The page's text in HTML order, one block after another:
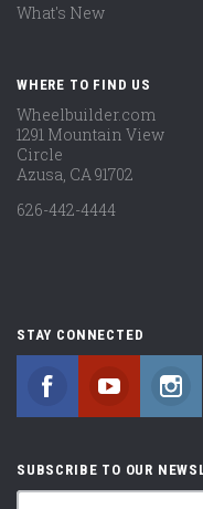
What's New
WHERE TO FIND US
Wheelbuilder.com
1291 Mountain View
Circle
Azusa, CA 91702
626-442-4444
STAY CONNECTED
FacebookYouTube
SUBSCRIBE TO OUR
yourname@email.com